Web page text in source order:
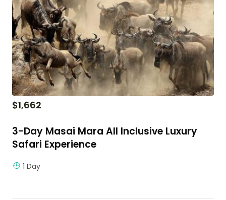
$1,662
3-Day Masai Mara All Inclusive Luxury
Safari Experience
1 Day